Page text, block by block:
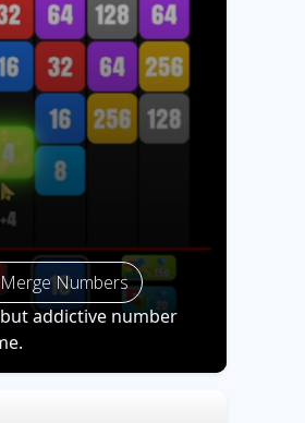
Numbers
addictive number